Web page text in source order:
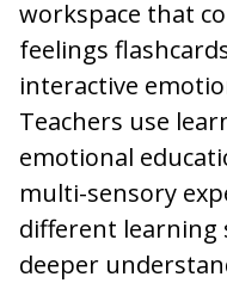
workspace that
feelings
interactive
Teachers use
emotional
multi-sensory
different learning
deeper